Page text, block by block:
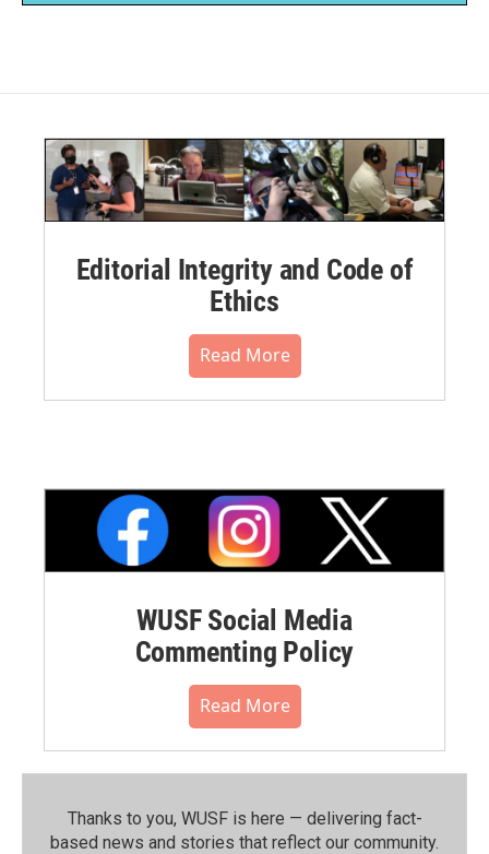
Editorial Integrity and Code of
Ethics
Read More
WUSF Social Media
Commenting Policy
Read More
Thanks to you, WUSF is here — delivering fact-
based news and stories that reflect our community.⁠